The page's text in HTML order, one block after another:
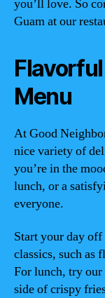
you’ll love. So
Guam at our
Menu
At Good
nice variety of
you’re in the
lunch, or a
everyone.
Start your day
classics, such as
For lunch, try our
side of crispy